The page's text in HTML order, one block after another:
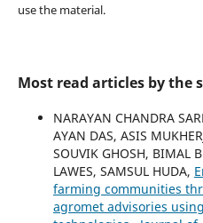
use the material.
Most read articles by the
NARAYAN CHANDRA
AYAN DAS, ASIS
SOUVIK GHOSH, BIMAL
LAWES, SAMSUL HUDA,
farming communities
agromet advisories